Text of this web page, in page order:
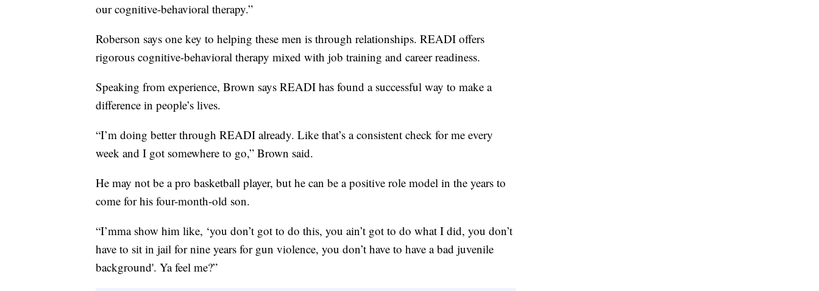
our cognitive-behavioral therapy.”
Roberson says one key to helping these men is through relationships. READI offers
rigorous cognitive-behavioral therapy mixed with job training and career readiness.
Speaking from experience, Brown says READI has found a successful way to make a
difference in people’s lives.
“I’m doing better through READI already. Like that’s a consistent check for me every
week and I got somewhere to go,” Brown said.
He may not be a pro basketball player, but he can be a positive role model in the years to
come for his four-month-old son.
“I’mma show him like, ‘you don’t got to do this, you ain’t got to do what I did, you don’t
have to sit in jail for nine years for gun violence, you don’t have to have a bad juvenile
background'. Ya feel me?”